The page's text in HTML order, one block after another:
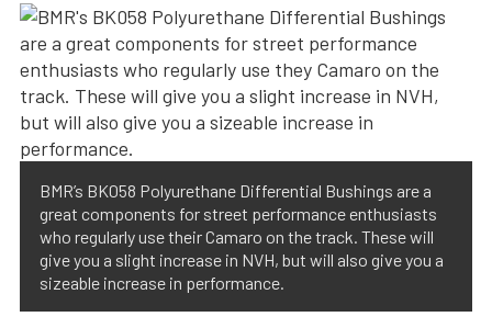
BMR’s BK058 Polyurethane Differential Bushings are a
great components for street performance enthusiasts
who regularly use their Camaro on the track. These will
give you a slight increase in NVH, but will also give you a
sizeable increase in performance.